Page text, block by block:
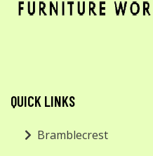
QUICK LINKS
Bramblecrest